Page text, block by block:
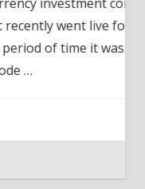
live for
it was available